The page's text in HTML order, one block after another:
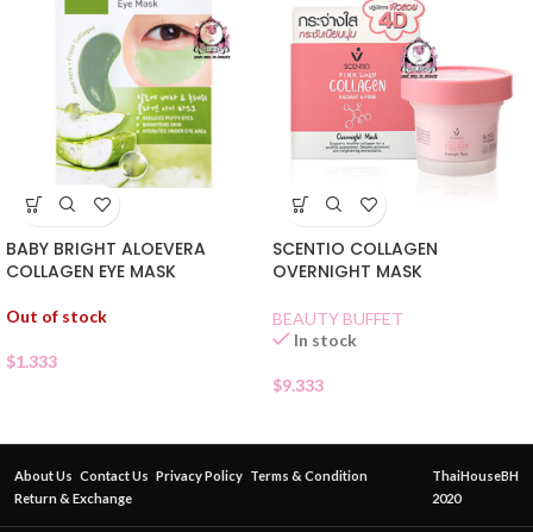
BABY BRIGHT ALOEVERA
COLLAGEN EYE MASK
Out of stock
$1.333
SCENTIO COLLAGEN
OVERNIGHT MASK
BEAUTY BUFFET
In stock
$9.333
About Us Contact Us Privacy Policy Terms & Condition
Return & Exchange
ThaiHouseBH
2020